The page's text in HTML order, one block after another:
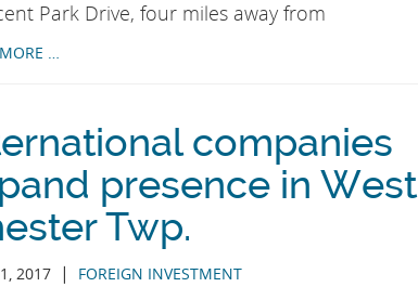
Park Drive, four miles away from
…
companies
presence in West
Twp.
2017| FOREIGN INVESTMENT